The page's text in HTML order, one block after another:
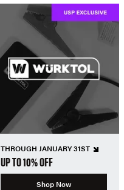
THROUGH JANUARY 31ST
UP TO 10% OFF
Shop Now